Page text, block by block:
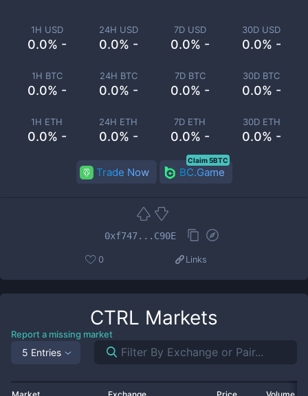
1H USD
0.0% -
24H USD
0.0% -
7D USD
0.0% -
30D USD
0.0% -
1H BTC
0.0% -
24H BTC
0.0% -
7D BTC
0.0% -
30D BTC
0.0% -
1H ETH
0.0% -
24H ETH
0.0% -
7D ETH
0.0% -
30D ETH
0.0% -
Trade Now BC.Game
Claim 5BTC
0xf747...C90E
0 Links
CTRL Markets
Report a missing market
5 Entries